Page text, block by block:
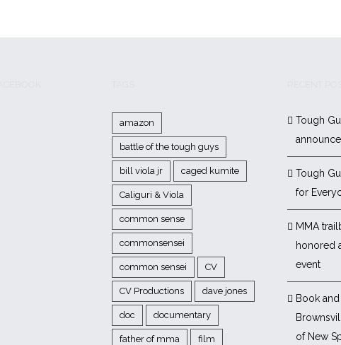
amazon
battle of the tough guys
bill viola jr caged kumite
Caliguri & Viola
common sense
commonsensei
common sensei CV
CV Productions dave jones
doc documentary
father of mma film
Tough
Tough
for
MMA
honored
event
Book
of New